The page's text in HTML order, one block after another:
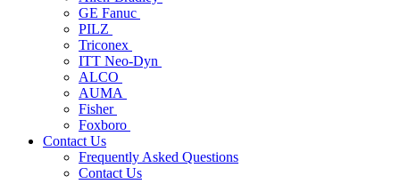
GE Fanuc
PILZ
Triconex
ITT Neo-Dyn
ALCO
AUMA
Fisher
Foxboro
Contact Us
Frequently Asked Questions
Contact Us